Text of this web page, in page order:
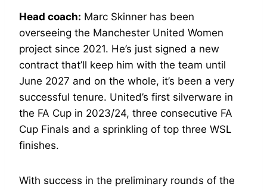
Head coach: Marc Skinner has been
overseeing the Manchester United Women
project since 2021. He’s just signed a new
contract that’ll keep him with the team until
June 2027 and on the whole, it’s been a very
successful tenure. United’s first silverware in
the FA Cup in 2023/24, three consecutive FA
Cup Finals and a sprinkling of top three WSL
finishes.
With success in the preliminary rounds of the